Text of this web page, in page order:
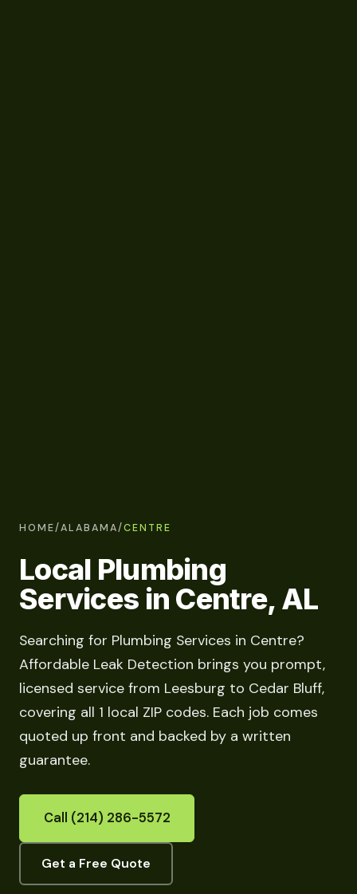
HOME/ALABAMA/CENTRE
Local Plumbing
Services in Centre, AL
Searching for Plumbing Services in Centre?
Affordable Leak Detection brings you prompt,
licensed service from Leesburg to Cedar Bluff,
covering all 1 local ZIP codes. Each job comes
quoted up front and backed by a written
guarantee.
Call (214) 286-5572
Get a Free Quote